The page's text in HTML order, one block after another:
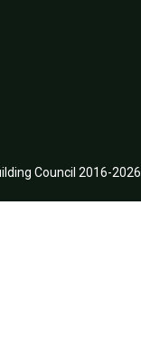
Council 2016-2026